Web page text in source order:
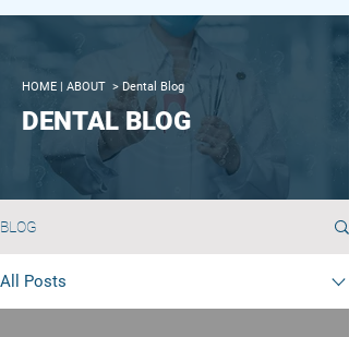
HOME | ABOUT > Dental Blog
DENTAL BLOG
BLOG
All Posts